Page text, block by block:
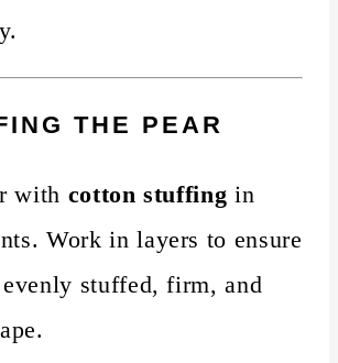
THE PEAR
with cotton stuffing in
Work in layers to ensure
stuffed, firm, and